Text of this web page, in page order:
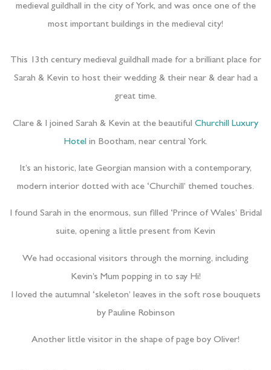
medieval guildhall in the city of York, and was once one of the
most important buildings in the medieval city!
This 13th century medieval guildhall made for a brilliant place for
Sarah & Kevin to host their wedding & their near & dear had a
great time.
Clare & I joined Sarah & Kevin at the beautiful Churchill Luxury
Hotel in Bootham, near central York.
It’s an historic, late Georgian mansion with a contemporary,
modern interior dotted with ace ‘Churchill’ themed touches.
I found Sarah in the enormous, sun filled ‘Prince of Wales’ Bridal
suite, opening a little present from Kevin
We had occasional visitors through the morning, including
Kevin’s Mum popping in to say Hi!
I loved the autumnal ‘skeleton’ leaves in the soft rose bouquets
by Pauline Robinson
Another little visitor in the shape of page boy Oliver!